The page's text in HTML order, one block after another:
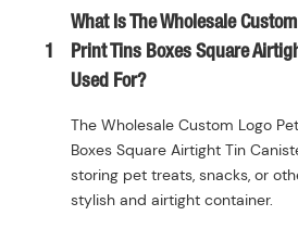
1
What Is The Wholesale
Print Tins Boxes Square
Used For?
The Wholesale Custom Logo
Boxes Square Airtight Tin
storing pet treats, snacks, or
stylish and airtight container.